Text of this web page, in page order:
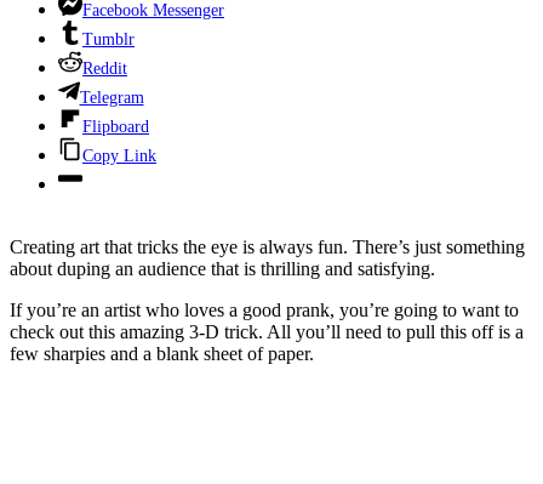
Facebook Messenger
Tumblr
Reddit
Telegram
Flipboard
Copy Link
Creating art that tricks the eye is always fun. There’s just something
about duping an audience that is thrilling and satisfying.
If you’re an artist who loves a good prank, you’re going to want to
check out this amazing 3-D trick. All you’ll need to pull this off is a
few sharpies and a blank sheet of paper.